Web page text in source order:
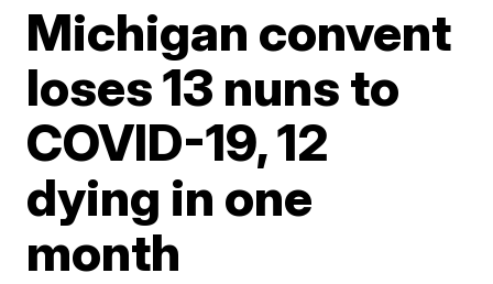
Michigan convent
loses 13 nuns to
COVID-19, 12
dying in one
month